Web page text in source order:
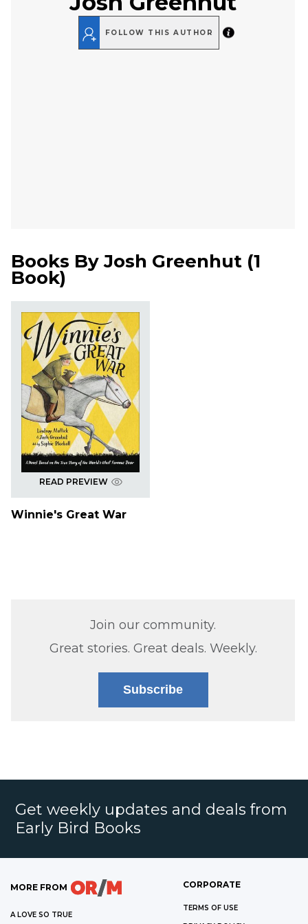
FOLLOW THIS AUTHOR
Books ByJosh Greenhut (1
Book)
READ PREVIEW
Winnie's Great War
Join our community.
Great stories. Great deals. Weekly.
Subscribe
Get weekly updates and deals from
Early Bird Books
MORE FROM
A LOVE SO TRUE
CORPORATE
TERMS OF USE